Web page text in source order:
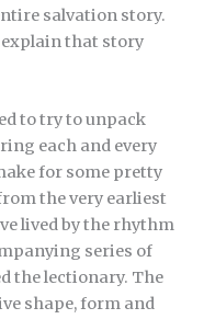
salvation story.
explain that story
to try to unpack
each and every
for some pretty
the very earliest
lived by the rhythm
series of
the lectionary. The
shape, form and